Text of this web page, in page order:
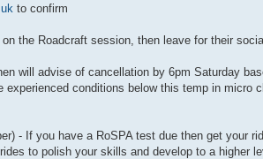
to confirm
the Roadcraft session, then leave for their
will advise of cancellation by 6pm Saturday
conditions below this temp in micro
- If you have a RoSPA test due then get your
to polish your skills and develop to a higher